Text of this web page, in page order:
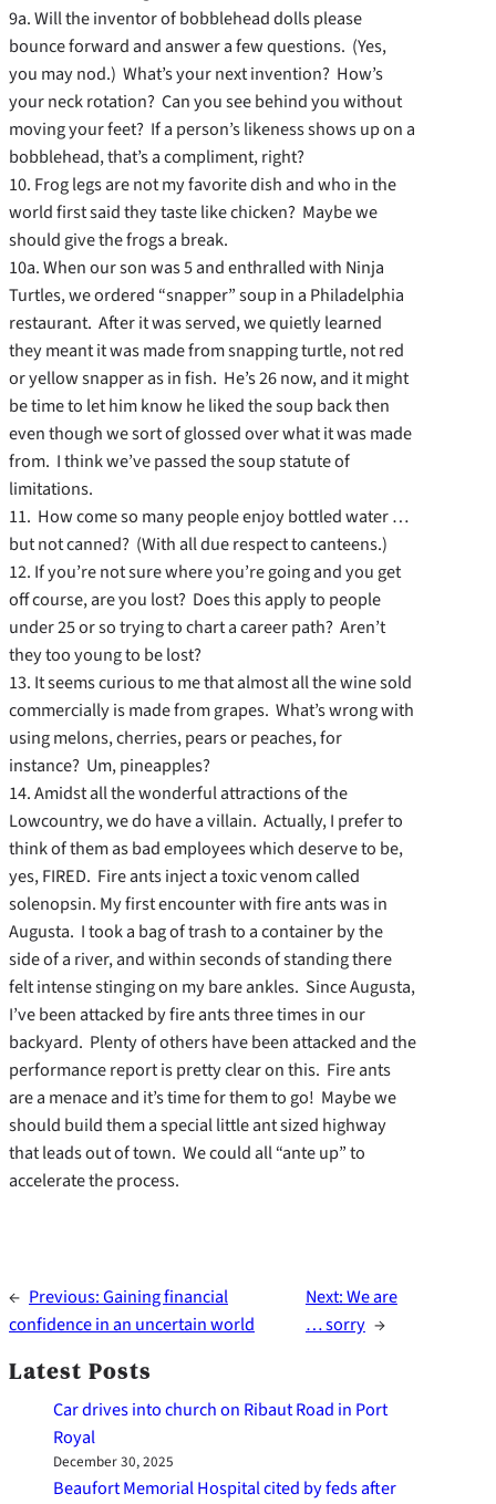
9a. Will the inventor of bobblehead dolls please
bounce forward and answer a few questions. (Yes,
you may nod.) What’s your next invention? How’s
your neck rotation? Can you see behind you without
moving your feet? If a person’s likeness shows up on a
bobblehead, that’s a compliment, right?
10. Frog legs are not my favorite dish and who in the
world first said they taste like chicken? Maybe we
should give the frogs a break.
10a. When our son was 5 and enthralled with Ninja
Turtles, we ordered “snapper” soup in a Philadelphia
restaurant. After it was served, we quietly learned
they meant it was made from snapping turtle, not red
or yellow snapper as in fish. He’s 26 now, and it might
be time to let him know he liked the soup back then
even though we sort of glossed over what it was made
from. I think we’ve passed the soup statute of
limitations.
11. How come so many people enjoy bottled water …
but not canned? (With all due respect to canteens.)
12. If you’re not sure where you’re going and you get
off course, are you lost? Does this apply to people
under 25 or so trying to chart a career path? Aren’t
they too young to be lost?
13. It seems curious to me that almost all the wine sold
commercially is made from grapes. What’s wrong with
using melons, cherries, pears or peaches, for
instance? Um, pineapples?
14. Amidst all the wonderful attractions of the
Lowcountry, we do have a villain. Actually, I prefer to
think of them as bad employees which deserve to be,
yes, FIRED. Fire ants inject a toxic venom called
solenopsin. My first encounter with fire ants was in
Augusta. I took a bag of trash to a container by the
side of a river, and within seconds of standing there
felt intense stinging on my bare ankles. Since Augusta,
I’ve been attacked by fire ants three times in our
backyard. Plenty of others have been attacked and the
performance report is pretty clear on this. Fire ants
are a menace and it’s time for them to go! Maybe we
should build them a special little ant sized highway
that leads out of town. We could all “ante up” to
accelerate the process.
← Previous:Gaining financial
confidence in an uncertain world
Next:We are
… sorry →
Latest Posts
Car drives into church on Ribaut Road in Port
Royal
December 30, 2025
Beaufort Memorial Hospital cited by feds after